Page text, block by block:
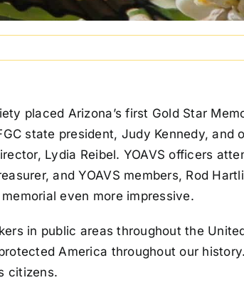
placed Arizona’s first Gold Star
state president, Judy Kennedy,
Lydia Reibel. YOAVS officers
and YOAVS members, Rod
even more impressive.
in public areas throughout the
America throughout our
citizens.